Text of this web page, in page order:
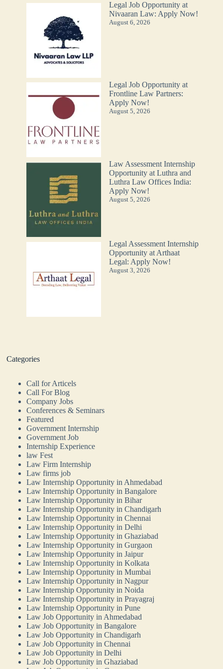
Legal Job Opportunity at
Nivaaran Law: Apply Now!
August 6, 2026
Legal Job Opportunity at
Frontline Law Partners:
Apply Now!
August 5, 2026
Law Assessment Internship
Opportunity at Luthra and
Luthra Law Offices India:
Apply Now!
August 5, 2026
Legal Assessment Internship
Opportunity at Arthaat
Legal: Apply Now!
August 3, 2026
Categories
Call for Articels
Call For Blog
Company Jobs
Conferences & Seminars
Featured
Government Internship
Government Job
Internship Experience
law Fest
Law Firm Internship
Law firms job
Law Internship Opportunity in Ahmedabad
Law Internship Opportunity in Bangalore
Law Internship Opportunity in Bihar
Law Internship Opportunity in Chandigarh
Law Internship Opportunity in Chennai
Law Internship Opportunity in Delhi
Law Internship Opportunity in Ghaziabad
Law Internship Opportunity in Gurgaon
Law Internship Opportunity in Jaipur
Law Internship Opportunity in Kolkata
Law Internship Opportunity in Mumbai
Law Internship Opportunity in Nagpur
Law Internship Opportunity in Noida
Law Internship Opportunity in Prayagraj
Law Internship Opportunity in Pune
Law Job Opportunity in Ahmedabad
Law Job Opportunity in Bangalore
Law Job Opportunity in Chandigarh
Law Job Opportunity in Chennai
Law Job Opportunity in Delhi
Law Job Opportunity in Ghaziabad